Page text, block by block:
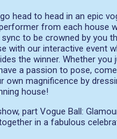
head to head in an epic
from each house
to be crowned by you
with our interactive event
the winner. Whether you
a passion to pose,
own magnificence by
house!
part Vogue Ball:
in a fabulous